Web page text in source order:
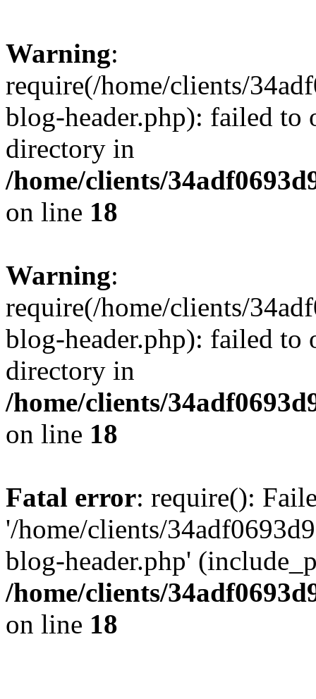
Warning:
require(/home/clients/
blog-header.php): failed to
directory in
/home/clients/
on line 18
Warning:
require(/home/clients/
blog-header.php): failed to
directory in
/home/clients/
on line 18
Fatal error: require():
'/home/clients/
blog-header.php'
/home/clients/
on line 18